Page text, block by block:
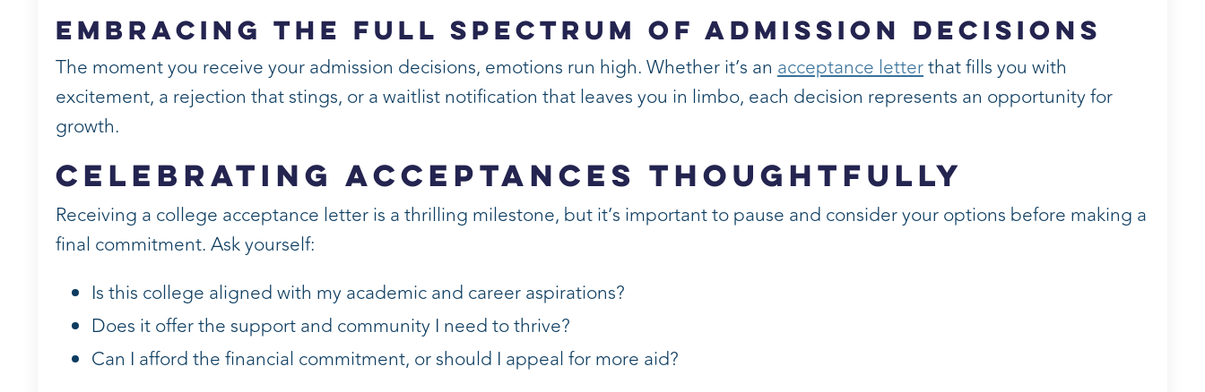
Embracing the Full Spectrum of Admission Decisions
The moment you receive your admission decisions, emotions run high. Whether it’s an acceptance letterthat fills you with
excitement, a rejection that stings, or a waitlist notification that leaves you in limbo, each decision represents an opportunity for
growth.
Celebrating Acceptances Thoughtfully
Receiving a college acceptance letter is a thrilling milestone, but it’s important to pause and consider your options before making a
final commitment. Ask yourself:
Is this college aligned with my academic and career aspirations?
Does it offer the support and community I need to thrive?
Can I afford the financial commitment, or should I appeal for more aid?